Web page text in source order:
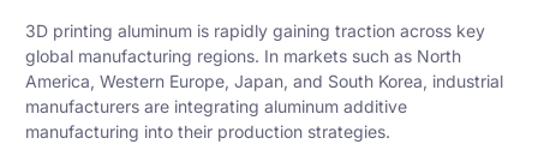
3D printing aluminum is rapidly gaining traction across key
global manufacturing regions. In markets such as North
America, Western Europe, Japan, and South Korea, industrial
manufacturers are integrating aluminum additive
manufacturing into their production strategies.